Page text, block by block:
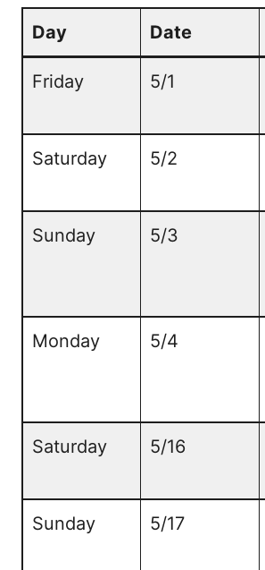
Day Date
Friday 5/1
Saturday 5/2
Sunday 5/3
Monday 5/4
Saturday 5/16
Sunday 5/17